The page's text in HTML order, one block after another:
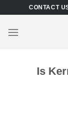
content
CONTACT
Is